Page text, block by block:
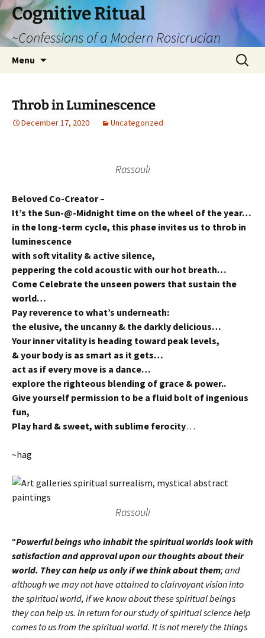
Cognitive Ritual
~Confessions of a Modern Rosicrucian
Menu
Search
for:
Throb in Luminescence
December 17, 2020 Uncategorized
Rassouli
Beloved Co-Creator –
It’s the Sun-@-Midnight time on the wheel of the year…
in the long-term cycle, this phase invites us to throb in
luminescence
with soft vitality & active silence,
peppering the cold acoustic with our hot breath…
Come Celebrate the unseen powers that sustain the
world…
Pay reverence to what’s underneath:
the elusive, the uncanny & the darkly delicious…
Your inner vitality is heading toward peak levels,
& your body is as smart as it gets…
act as if every move is a dance…
explore the righteous blending of grace & power..
Give yourself permission to be a fluid bolt of ingenious
fun,
Play hard & sweet, with sublime ferocity…
~hag
Rassouli
“Powerful beings who inhabit the spiritual worlds look with
satisfaction and approval upon our thoughts about their
world. They can help us only if we think about them; and
although we may not have attained to clairvoyant vision into
the spiritual world, if we know about these spiritual beings
they can help us. In return for our study of spiritual science help
comes to us from the spiritual world. It is not merely the things